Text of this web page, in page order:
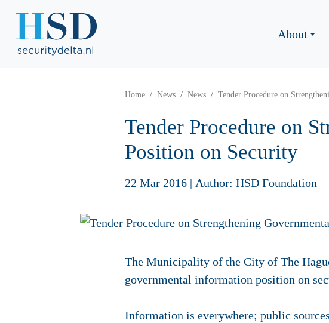
About
Home News News Tender Procedure on
Tender Procedure on
Position on Security
22 Mar 2016 | Author: HSD Foundation
The Municipality of the City of The
governmental information position on
Information is everywhere; public